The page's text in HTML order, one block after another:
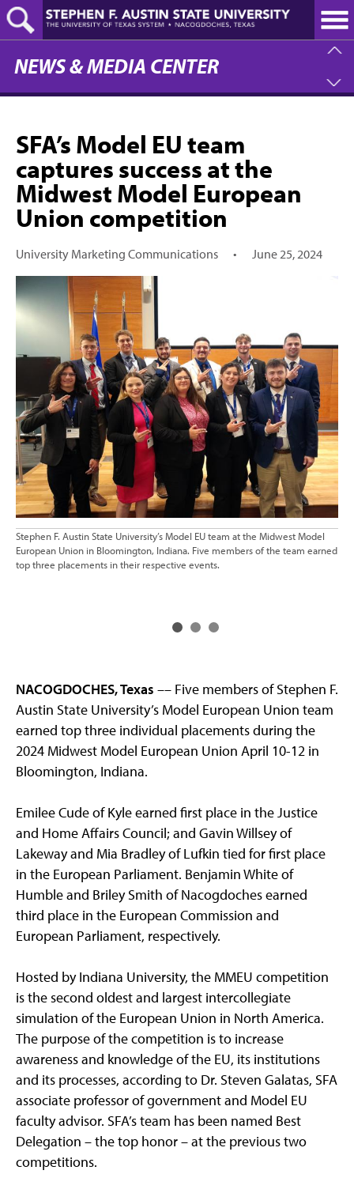
Skip
to
main
content
NEWS & MEDIA CENTER
SFA’s Model EU team
captures success at the
Midwest Model European
Union competition
University Marketing Communications • June 25, 2024
Stephen F. Austin State University’s Model EU team at the Midwest Model
European Union in Bloomington, Indiana. Five members of the team earned
top three placements in their respective events.
NACOGDOCHES, Texas –– Five members of Stephen F.
Austin State University’s Model European Union team
earned top three individual placements during the
2024 Midwest Model European Union April 10-12 in
Bloomington, Indiana.
Emilee Cude of Kyle earned first place in the Justice
and Home Affairs Council; and Gavin Willsey of
Lakeway and Mia Bradley of Lufkin tied for first place
in the European Parliament. Benjamin White of
Humble and Briley Smith of Nacogdoches earned
third place in the European Commission and
European Parliament, respectively.
Hosted by Indiana University, the MMEU competition
is the second oldest and largest intercollegiate
simulation of the European Union in North America.
The purpose of the competition is to increase
awareness and knowledge of the EU, its institutions
and its processes, according to Dr. Steven Galatas, SFA
associate professor of government and Model EU
faculty advisor. SFA’s team has been named Best
Delegation – the top honor – at the previous two
competitions.